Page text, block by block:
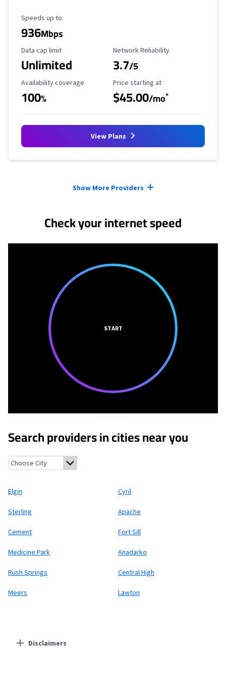
Maximum Speed
Speeds up to
936Mbps
Data Cap Limit
Data cap limit
Unlimited
Reliability Rating
Network Reliability
3.7/5
Availability Coverage
Availability coverage
100%
Starting Price
Price starting at
$45.00/mo*
View Plans
Show More Providers
Check your internet speed
START
Search providers in cities near you
Elgin, Oklahoma Cyril, Oklahoma
Elgin Cyril
Sterling Apache
Cement Fort Sill
Medicine Park Anadarko
Rush Springs Central High
Meers Lawton
Disclaimers